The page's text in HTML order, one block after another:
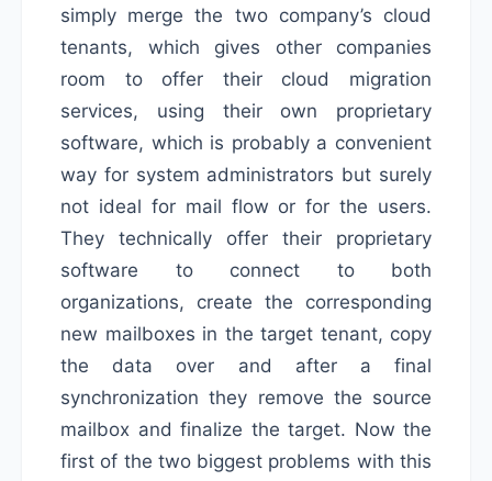
simply merge the two company’s cloud
tenants, which gives other companies
room to offer their cloud migration
services, using their own proprietary
software, which is probably a convenient
way for system administrators but surely
not ideal for mail flow or for the users.
They technically offer their proprietary
software to connect to both
organizations, create the corresponding
new mailboxes in the target tenant, copy
the data over and after a final
synchronization they remove the source
mailbox and finalize the target. Now the
first of the two biggest problems with this